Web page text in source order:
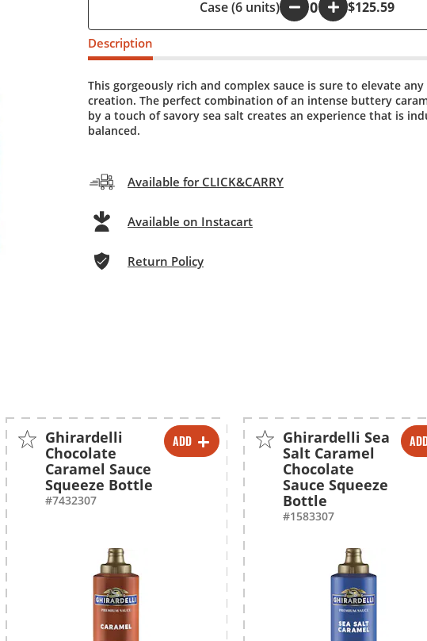
Case (6 units)
- + $125.59
Description
This gorgeously rich and complex sauce is sure to elevate any
creation. The perfect combination of an intense buttery
by a touch of savory sea salt creates an experience that is
balanced.
Available for CLICK&CARRY
Available on Instacart
Return Policy
ADD
-
+
-
+
Ghirardelli
Chocolate
Caramel Sauce
Squeeze Bottle
#7432307
-
+
-
+
Ghirardelli Sea
Salt Caramel
Chocolate
Sauce Squeeze
Bottle
#1583307